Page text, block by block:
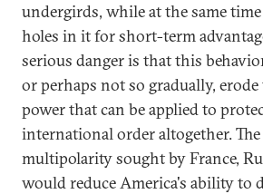
undergirds, while at the same
holes in it for short-term
serious danger is that this
or perhaps not so gradually,
power that can be applied to
international order altogether. The
multipolarity sought by France,
would reduce America's ability to